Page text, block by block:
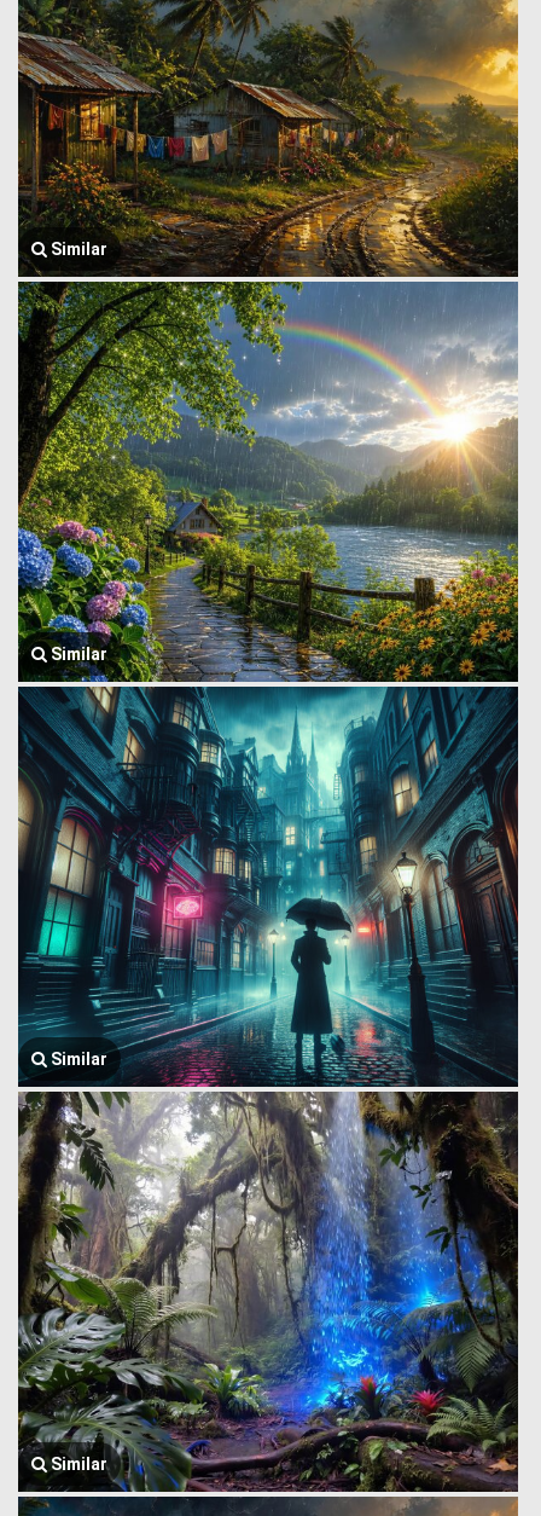
Similar
Similar
Similar
Similar